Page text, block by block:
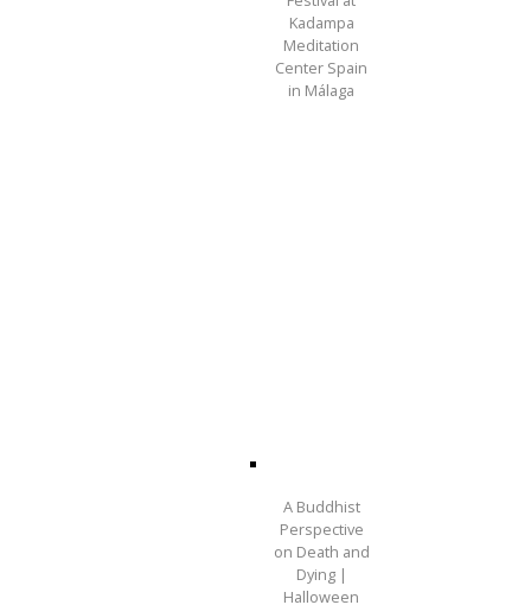
Kadampa
Meditation
Center Spain
in Málaga
A Buddhist
Perspective
on Death and
Dying |
Halloween